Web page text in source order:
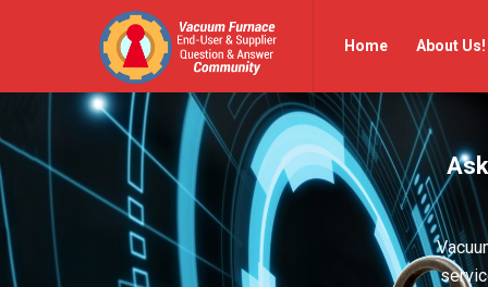
Vacuum
Furnace
End-
User
Q&A
Community
Furnace
End-
User
Q&A
Community
Navigation
Home About Us!